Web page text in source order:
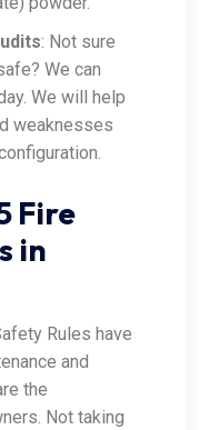
: Not sure
We can
We will help
weaknesses
Fire
in
Rules have
and
the
Not taking